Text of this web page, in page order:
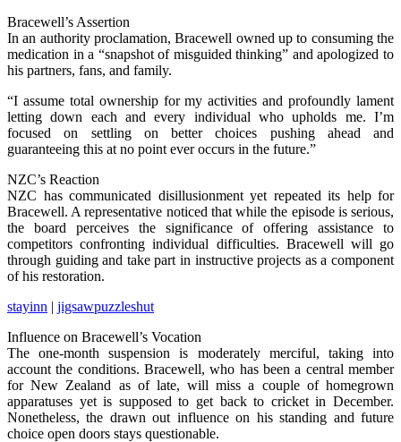
Bracewell’s Assertion
In an authority proclamation, Bracewell owned up to consuming the
medication in a “snapshot of misguided thinking” and apologized to
his partners, fans, and family.
“I assume total ownership for my activities and profoundly lament
letting down each and every individual who upholds me. I’m
focused on settling on better choices pushing ahead and
guaranteeing this at no point ever occurs in the future.”
NZC’s Reaction
NZC has communicated disillusionment yet repeated its help for
Bracewell. A representative noticed that while the episode is serious,
the board perceives the significance of offering assistance to
competitors confronting individual difficulties. Bracewell will go
through guiding and take part in instructive projects as a component
of his restoration.
stayinn | jigsawpuzzleshut
Influence on Bracewell’s Vocation
The one-month suspension is moderately merciful, taking into
account the conditions. Bracewell, who has been a central member
for New Zealand as of late, will miss a couple of homegrown
apparatuses yet is supposed to get back to cricket in December.
Nonetheless, the drawn out influence on his standing and future
choice open doors stays questionable.